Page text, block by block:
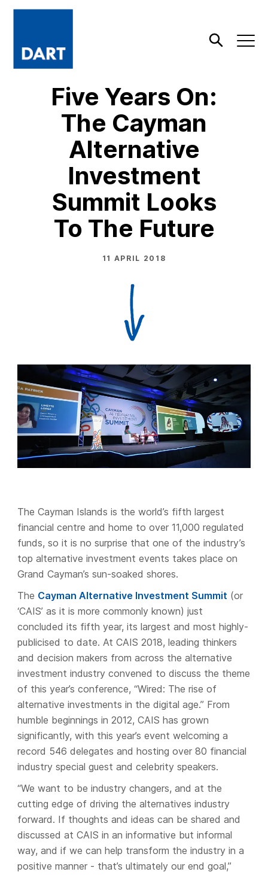
Open
Search
Five Years On:
The Cayman
Alternative
Investment
Summit Looks
To The Future
11 APRIL 2018
The Cayman Islands is the world’s fifth largest
financial centre and home to over 11,000 regulated
funds, so it is no surprise that one of the industry’s
top alternative investment events takes place on
Grand Cayman’s sun-soaked shores.
The Cayman Alternative Investment Summit (or
‘CAIS’ as it is more commonly known) just
concluded its fifth year, its largest and most highly-
publicised to date. At CAIS 2018, leading thinkers
and decision makers from across the alternative
investment industry convened to discuss the theme
of this year’s conference, “Wired: The rise of
alternative investments in the digital age.” From
humble beginnings in 2012, CAIS has grown
significantly, with this year’s event welcoming a
record 546 delegates and hosting over 80 financial
industry special guest and celebrity speakers.
“We want to be industry changers, and at the
cutting edge of driving the alternatives industry
forward. If thoughts and ideas can be shared and
discussed at CAIS in an informative but informal
way, and if we can help transform the industry in a
positive manner - that’s ultimately our end goal,”